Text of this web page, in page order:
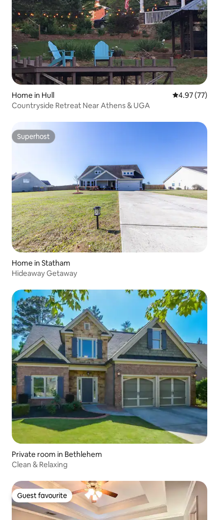
Home in Hull 4.97 out of 5
4.97 (77)
Countryside Retreat Near Athens & UGA
Superhost
Superhost
Home in Statham
Hideaway Getaway
Private room in Bethlehem
Clean & Relaxing
Guest favourite
Guest favourite